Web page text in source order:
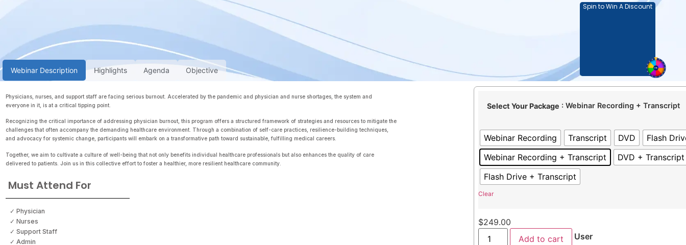
Spin to Win A Discount
Webinar Description Highlights Agenda Objective
Physicians, nurses, and support staff are facing serious burnout. Accelerated by the pandemic and physician and nurse shortages, the system and
everyone in it, is at a critical tipping point.
Recognizing the critical importance of addressing physician burnout, this program offers a structured framework of strategies and resources to mitigate the
challenges that often accompany the demanding healthcare environment. Through a combination of self-care practices, resilience-building techniques,
and advocacy for systemic change, participants will embark on a transformative path toward sustainable, fulfilling medical careers.
Together, we aim to cultivate a culture of well-being that not only benefits individual healthcare professionals but also enhances the quality of care
delivered to patients. Join us in this collective effort to foster a healthier, more resilient healthcare community.
Must Attend For
✓ Physician
✓ Nurses
✓ Support Staff
✓ Admin
Select Your Package : Webinar Recording + Transcript
Webinar Recording Transcript DVD
Flash
Webinar Recording + Transcript
DVD + Transcript
Flash Drive + Transcript
Clear
$249.00
User
Add to cart